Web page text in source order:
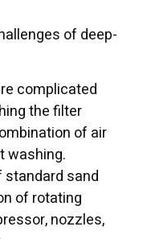
of deep-
complicated
the filter
of air
washing.
sand
of rotating
nozzles,